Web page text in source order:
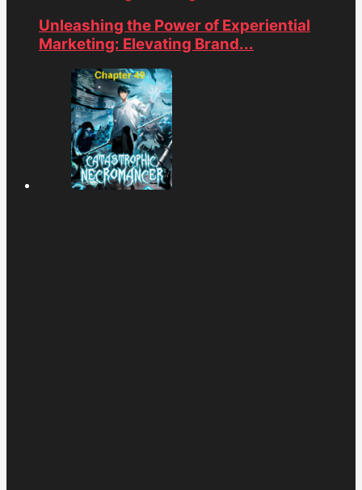
Unleashing the Power of Experiential
Marketing: Elevating Brand...